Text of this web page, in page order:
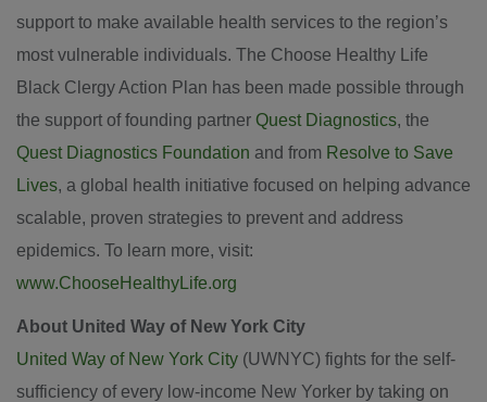
support to make available health services to the region’s
most vulnerable individuals. The Choose Healthy Life
Black Clergy Action Plan has been made possible through
the support of founding partner Quest Diagnostics, the
Quest Diagnostics Foundation and from Resolve to Save
Lives, a global health initiative focused on helping advance
scalable, proven strategies to prevent and address
epidemics. To learn more, visit:
www.ChooseHealthyLife.org
About United Way of New York City
United Way of New York City (UWNYC) fights for the self-
sufficiency of every low-income New Yorker by taking on